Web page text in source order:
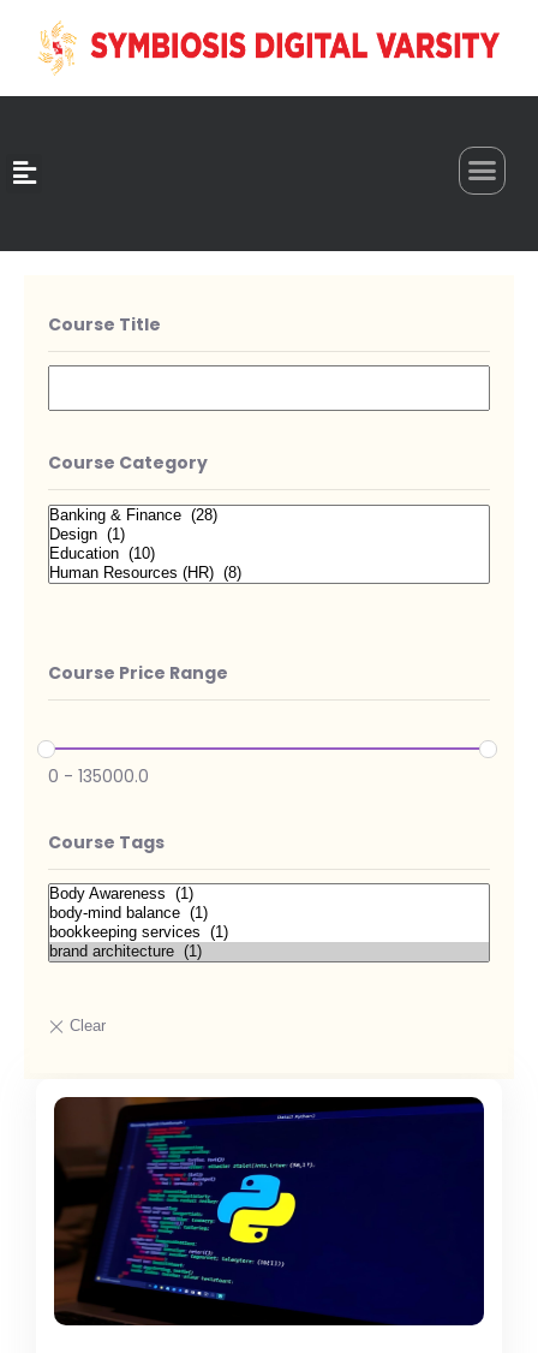
Course Title
Course Category
Course Price Range
0 - 135000.0
Course Tags